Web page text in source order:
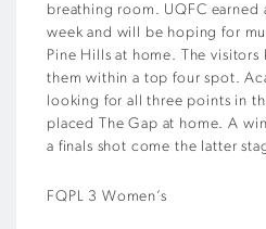
breathing room. UQFC earned
week and will be hoping for
Pine Hills at home. The
them within a top four spot.
looking for all three points in
placed The Gap at home. A
a finals shot come the latter
FQPL 3 Women’s